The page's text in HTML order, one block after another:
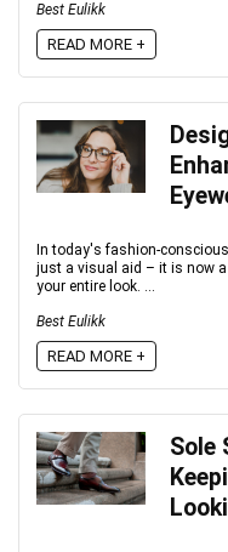
Best Eulikk
READ MORE +
In today's fashion-
just a visual aid – it is now
your entire look. ...
Best Eulikk
READ MORE +
Sole